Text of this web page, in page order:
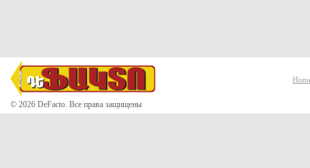
© 2026 DeFacto. Все права защищены